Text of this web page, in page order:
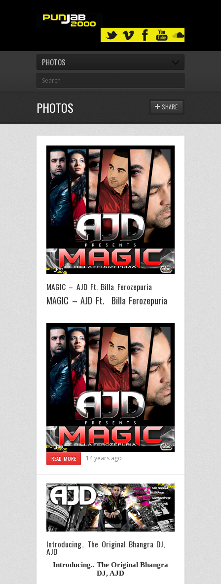
PHOTOS
PHOTOS SHARE
MAGIC – AJD Ft. Billa Ferozepuria
MAGIC – AJD Ft. Billa Ferozepuria
READ MORE 14 years ago
Introducing.. The Original Bhangra DJ,
AJD
Introducing.. The Original Bhangra
DJ, AJD